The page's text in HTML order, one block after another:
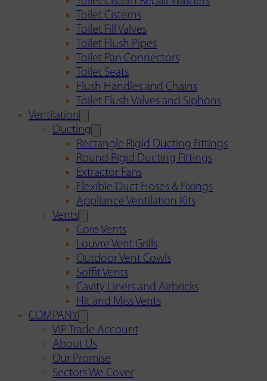
Toilet Cisterns
Toilet Fill Valves
Toilet Flush Pipes
Toilet Pan Connectors
Toilet Seats
Flush Handles and Chains
Toilet Flush Valves and Siphons
Ventilation
Ducting
Rectangle Rigid Ducting Fittings
Round Rigid Ducting Fittings
Extractor Fans
Flexible Duct Hoses & Fixings
Appliance Ventilation Kits
Vents
Core Vents
Louvre Vent Grills
Outdoor Vent Cowls
Soffit Vents
Cavity Liners and Airbricks
Hit and Miss Vents
COMPANY
VIP Trade Account
About Us
Our Promise
Sectors We Cover